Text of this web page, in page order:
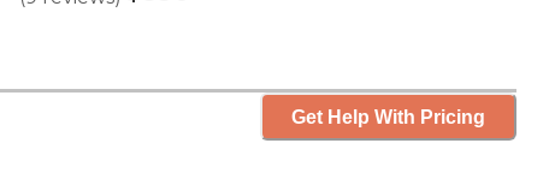
Get Help With Pricing